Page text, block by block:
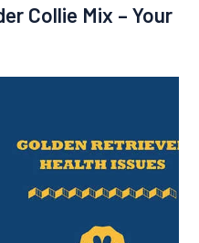
Collie Mix – Your